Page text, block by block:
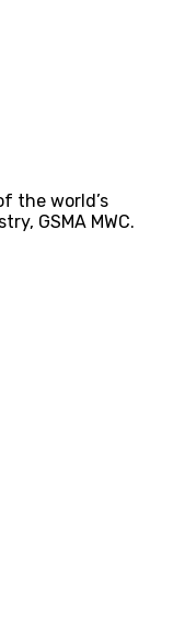
the world’s
GSMA MWC.